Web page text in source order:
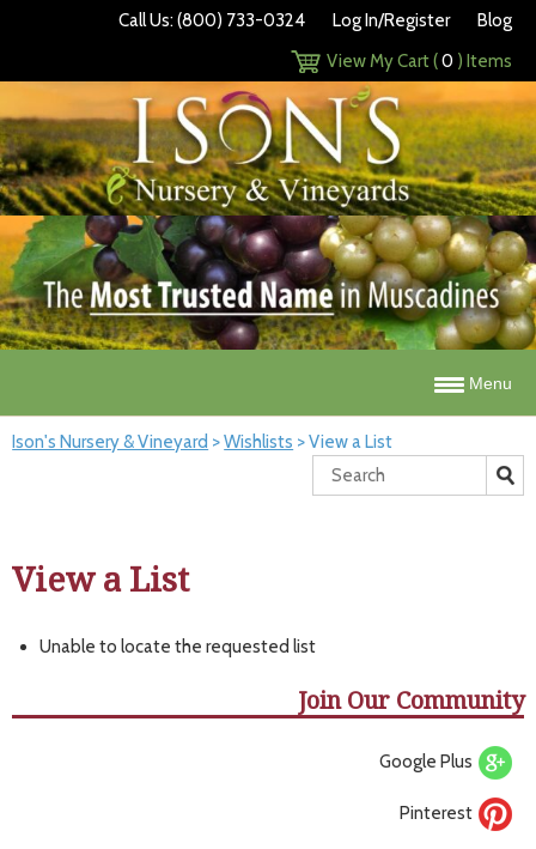
Call Us: (800) 733-0324 Log In/Register
Blog
View My Cart (0 ) Items
Menu
Ison's Nursery & Vineyard >Wishlists >View a List
View a List
Unable to locate the requested list
Join Our Community
Google Plus
Pinterest